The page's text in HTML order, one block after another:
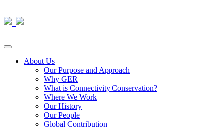
About Us
Our Purpose and Approach
Why GER
What is Connectivity Conservation?
Where We Work
Our History
Our People
Global Contribution